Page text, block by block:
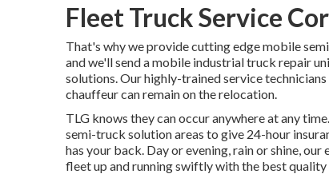
Fleet Truck Service
That's why we provide cutting edge mobile
and we'll send a mobile industrial truck repair
solutions. Our highly-trained service
chauffeur can remain on the relocation.
TLG knows they can occur anywhere at any
semi-truck solution areas to give 24-hour
has your back. Day or evening, rain or shine,
fleet up and running swiftly with the best